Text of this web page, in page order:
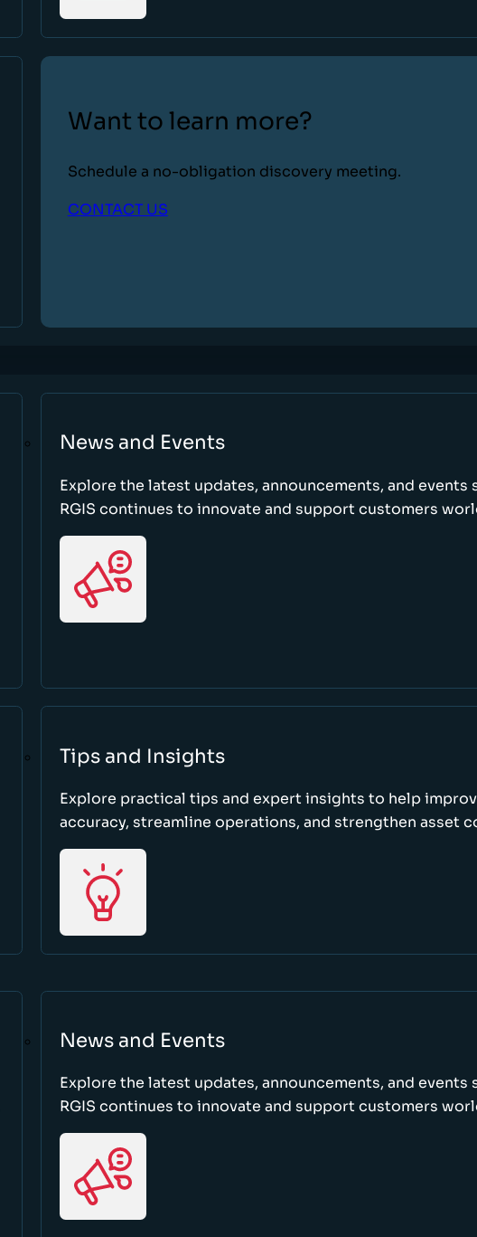
Want to learn more?
Schedule a no-obligation discovery meeting.
CONTACT US
News and Events
Explore the latest updates, announcements, and events
RGIS continues to innovate and support customers
Tips and Insights
Explore practical tips and expert insights to help
accuracy, streamline operations, and strengthen asset
News and Events
Explore the latest updates, announcements, and events
RGIS continues to innovate and support customers